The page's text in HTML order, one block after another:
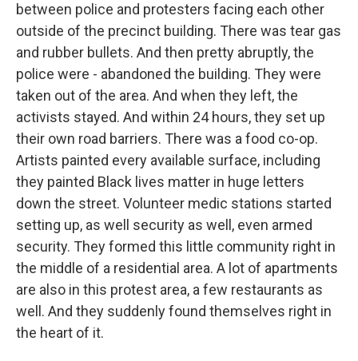
between police and protesters facing each other
outside of the precinct building. There was tear gas
and rubber bullets. And then pretty abruptly, the
police were - abandoned the building. They were
taken out of the area. And when they left, the
activists stayed. And within 24 hours, they set up
their own road barriers. There was a food co-op.
Artists painted every available surface, including
they painted Black lives matter in huge letters
down the street. Volunteer medic stations started
setting up, as well security as well, even armed
security. They formed this little community right in
the middle of a residential area. A lot of apartments
are also in this protest area, a few restaurants as
well. And they suddenly found themselves right in
the heart of it.